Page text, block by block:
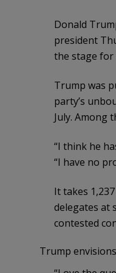
Donald
president
the stage for
Trump was
party’s
July. Among
“I think he
“I have no
It takes
delegates at
contested
Trump